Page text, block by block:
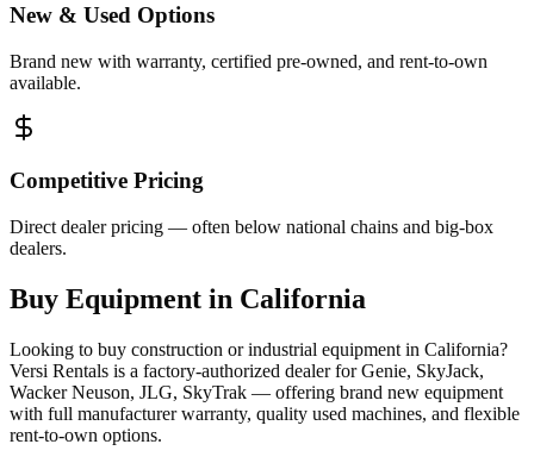
New & Used Options
Brand new with warranty, certified pre-owned, and rent-to-own
available.
Competitive Pricing
Direct dealer pricing — often below national chains and big-box
dealers.
Buy Equipment in California
Looking to buy construction or industrial equipment in California?
Versi Rentals is a factory-authorized dealer forGenie, SkyJack,
Wacker Neuson, JLG, SkyTrak — offering brand new equipment
with full manufacturer warranty, quality used machines, and flexible
rent-to-own options.